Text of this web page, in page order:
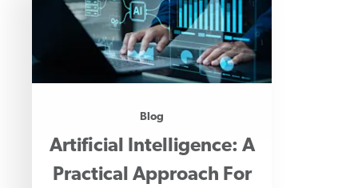
Blog
Artificial Intelligence: A
Practical Approach For